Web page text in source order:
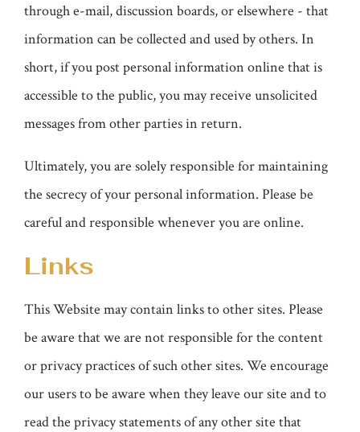
through e-mail, discussion boards, or elsewhere - that
information can be collected and used by others. In
short, if you post personal information online that is
accessible to the public, you may receive unsolicited
messages from other parties in return.
Ultimately, you are solely responsible for maintaining
the secrecy of your personal information. Please be
careful and responsible whenever you are online.
Links
This Website may contain links to other sites. Please
be aware that we are not responsible for the content
or privacy practices of such other sites. We encourage
our users to be aware when they leave our site and to
read the privacy statements of any other site that